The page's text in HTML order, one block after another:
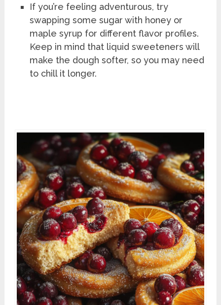
If you’re feeling adventurous, try
swapping some sugar with honey or
maple syrup for different flavor profiles.
Keep in mind that liquid sweeteners will
make the dough softer, so you may need
to chill it longer.